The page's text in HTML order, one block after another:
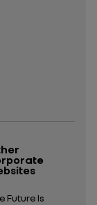
Future Is